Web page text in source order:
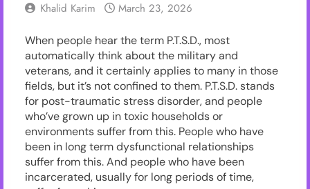
Khalid Karim March 23, 2026
When people hear the term P.T.S.D., most
automatically think about the military and
veterans, and it certainly applies to many in those
fields, but it’s not confined to them. P.T.S.D. stands
for post-traumatic stress disorder, and people
who’ve grown up in toxic households or
environments suffer from this. People who have
been in long term dysfunctional relationships
suffer from this. And people who have been
incarcerated, usually for long periods of time,